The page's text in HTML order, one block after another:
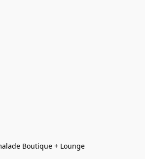
Boutique + Lounge